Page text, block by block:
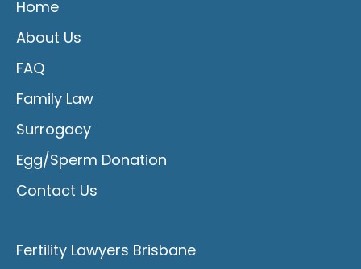
Home
About Us
FAQ
Family Law
Surrogacy
Egg/Sperm Donation
Contact Us
Fertility Lawyers Brisbane